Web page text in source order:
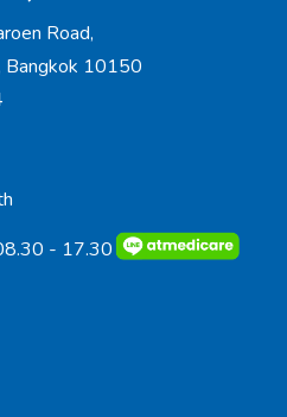
Road,
Bangkok 10150
- 17.30